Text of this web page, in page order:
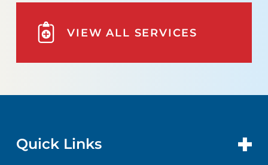
VIEW ALL SERVICES
Quick Links